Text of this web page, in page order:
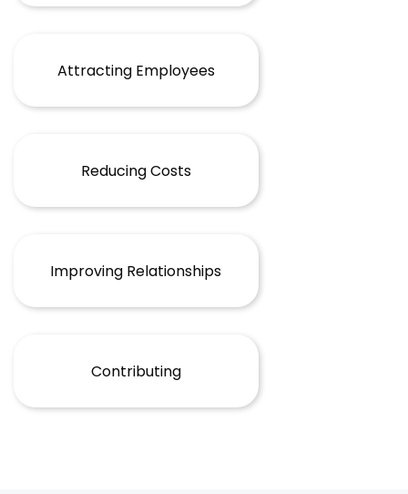
Attracting Employees
Reducing Costs
Improving Relationships
Contributing